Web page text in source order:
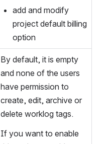
add and modify
project default billing
option
By default, it is empty
and none of the users
have permission to
create, edit, archive or
delete worklog tags.
If you want to enable